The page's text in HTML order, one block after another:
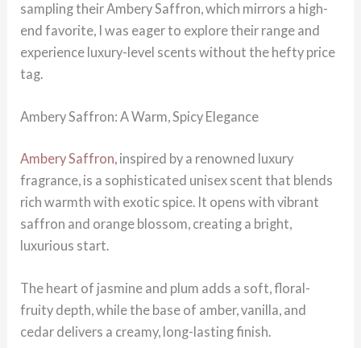
sampling their Ambery Saffron, which mirrors a high-
end favorite, I was eager to explore their range and
experience luxury-level scents without the hefty price
tag.
Ambery Saffron: A Warm, Spicy Elegance
Ambery Saffron, inspired by a renowned luxury
fragrance, is a sophisticated unisex scent that blends
rich warmth with exotic spice. It opens with vibrant
saffron and orange blossom, creating a bright,
luxurious start.
The heart of jasmine and plum adds a soft, floral-
fruity depth, while the base of amber, vanilla, and
cedar delivers a creamy, long-lasting finish.